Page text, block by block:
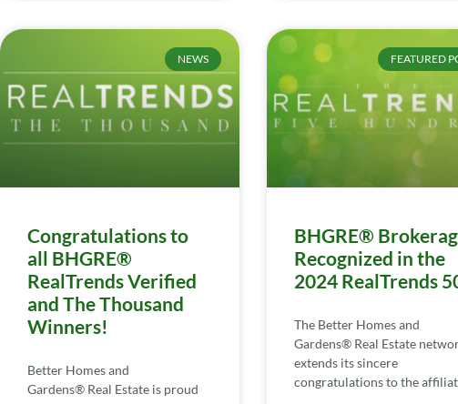
NEWS
Congratulations to
all BHGRE®
RealTrends Verified
and The Thousand
Winners!
Better Homes and
Gardens® Real Estate is proud
FEATURED
BHGRE®
Recognized in the
2024 RealTrends
The Better Homes and
Gardens® Real Estate
extends its sincere
congratulations to the